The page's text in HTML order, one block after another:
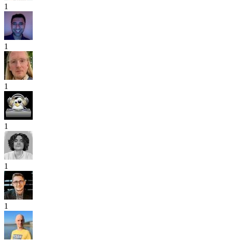
1
1
1
1
1
1